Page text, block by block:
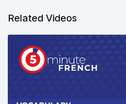
Related Videos